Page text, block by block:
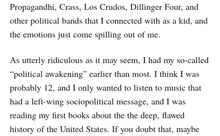
Propagandhi, Crass, Los Crudos, Dillinger Four, and
other political bands that I connected with as a kid, and
the emotions just come spilling out of me.
As utterly ridiculous as it may seem, I had my so-called
“political awakening” earlier than most. I think I was
probably 12, and I only wanted to listen to music that
had a left-wing sociopolitical message, and I was
reading my first books about the the deep, flawed
history of the United States. If you doubt that, maybe